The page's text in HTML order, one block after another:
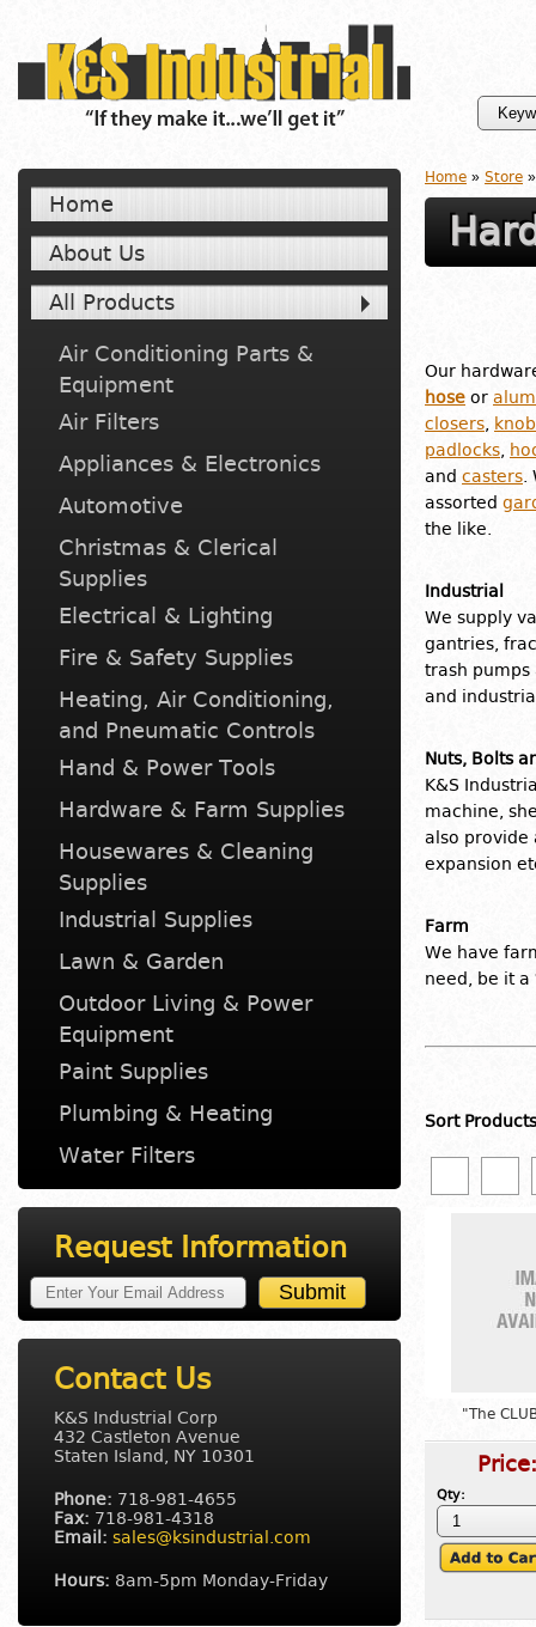
Home
About Us
All Products
Air Conditioning Parts &
Equipment
Air Filters
Appliances & Electronics
Automotive
Christmas & Clerical
Supplies
Electrical & Lighting
Fire & Safety Supplies
Heating, Air Conditioning,
and Pneumatic Controls
Hand & Power Tools
Hardware & Farm Supplies
Housewares & Cleaning
Supplies
Industrial Supplies
Lawn & Garden
Outdoor Living & Power
Equipment
Paint Supplies
Plumbing & Heating
Water Filters
Request Information
Contact Us
K&S Industrial Corp
432 Castleton Avenue
Staten Island, NY 10301
Phone: 718-981-4655
Fax: 718-981-4318
Email: sales@ksindustrial.com
Hours: 8am-5pm Monday-Friday
Home » Store
Our
hose or
closers
padlocks
and casters
assorted
the like.
Industrial
We supply
gantries,
trash pumps
and
Nuts, Bolts
K&S
machine,
also provide
expansion
Farm
We have
need, be it a
Sort Products
"The
Qty: